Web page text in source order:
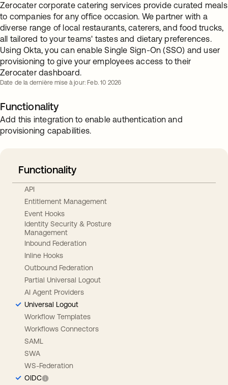
Zerocater corporate catering services provide curated meals
to companies for any office occasion. We partner with a
diverse range of local restaurants, caterers, and food trucks,
all tailored to your teams' tastes and dietary preferences.
Using Okta, you can enable Single Sign-On (SSO) and user
provisioning to give your employees access to their
Zerocater dashboard.
Date de la dernière mise à jour: Feb. 10 2026
Functionality
Add this integration to enable authentication and
provisioning capabilities.
Functionality
API
Entitlement Management
Event Hooks
Identity Security & Posture
Management
Inbound Federation
Inline Hooks
Outbound Federation
Partial Universal Logout
AI Agent Providers
Universal Logout
Workflow Templates
Workflows Connectors
SAML
SWA
WS-Federation
OIDC